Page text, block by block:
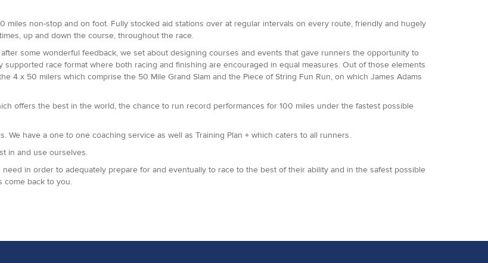
miles non-stop and on foot. Fully stocked aid stations over at regular intervals on every route, friendly and hugely
up and down the course, throughout the race.
some wonderful feedback, we set about designing courses and events that gave runners the opportunity to
race format where both racing and finishing are encouraged in equal measures. Out of those elements
4 x 50 milers which comprise the 50 Mile Grand Slam and the Piece of String Fun Run, on which James Adams
offers the best in the world, the chance to run record performances for 100 miles under the fastest possible
have a one to one coaching service as well as Training Plan + which caters to all runners.
in and use ourselves.
in order to adequately prepare for and eventually to race to the best of their ability and in the safest possible
come back to you.